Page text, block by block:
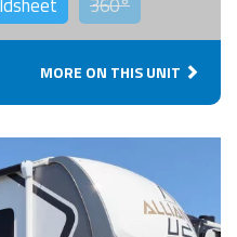
MORE ON THIS UNIT